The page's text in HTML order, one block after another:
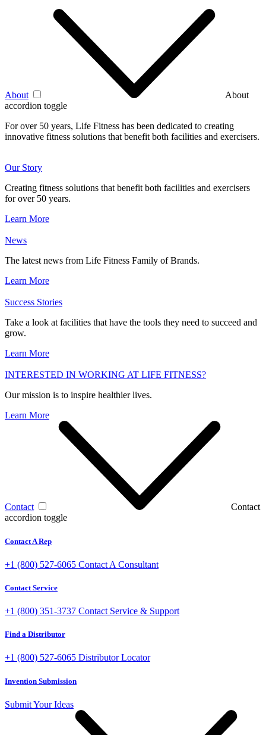
About
About
accordion toggle
For over 50 years, Life Fitness has been dedicated to creating
innovative fitness solutions that benefit both facilities and exercisers.
Our Story
Creating fitness solutions that benefit both facilities and exercisers
for over 50 years.
Learn More
News
The latest news from Life Fitness Family of Brands.
Learn More
Success Stories
Take a look at facilities that have the tools they need to succeed and
grow.
Learn More
INTERESTED IN WORKING AT LIFE FITNESS?
Our mission is to inspire healthier lives.
Learn More
Contact
Contact
accordion toggle
Contact A Rep
+1 (800) 527-6065 Contact A Consultant
Contact Service
+1 (800) 351-3737 Contact Service & Support
Find a Distributor
+1 (800) 527-6065 Distributor Locator
Invention Submission
Submit Your Ideas